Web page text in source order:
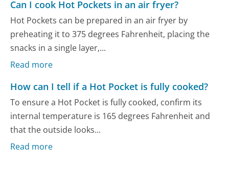
Can I cook Hot Pockets in an air fryer?
Hot Pockets can be prepared in an air fryer by
preheating it to 375 degrees Fahrenheit, placing the
snacks in a single layer,...
Read more
How can I tell if a Hot Pocket is fully cooked?
To ensure a Hot Pocket is fully cooked, confirm its
internal temperature is 165 degrees Fahrenheit and
that the outside looks...
Read more